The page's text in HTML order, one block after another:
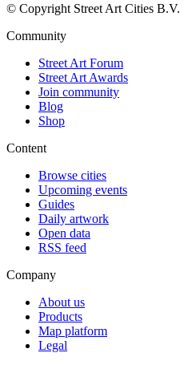
© Copyright Street Art Cities B.V.
Community
Street Art Forum
Street Art Awards
Join community
Blog
Shop
Content
Browse cities
Upcoming events
Guides
Daily artwork
Open data
RSS feed
Company
About us
Products
Map platform
Legal